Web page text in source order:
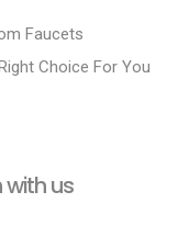
Faucets
Choice For You
us